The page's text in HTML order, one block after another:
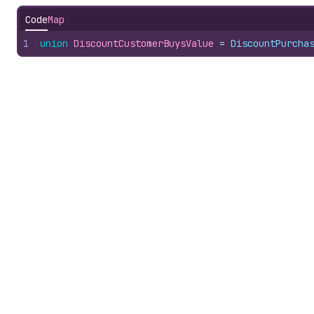
CodeMap
1
union DiscountCustomerBuysValue =